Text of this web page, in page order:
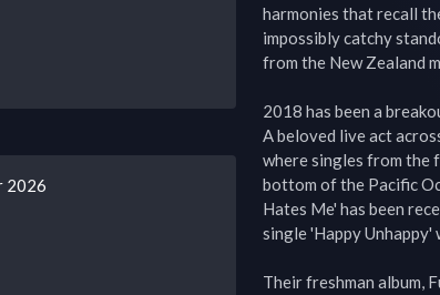
2026
harmonies that recall
impossibly catchy
from the New Zealand
2018 has been a
A beloved live act
where singles from the
bottom of the Pacific
Hates Me' has been
single 'Happy Unhappy'
Their freshman album,